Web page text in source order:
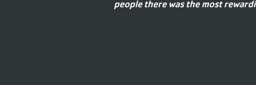
people there was the most